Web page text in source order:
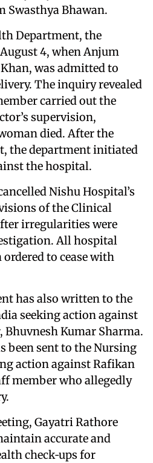
Swasthya Bhawan.
Department, the
4, when Anjum
was admitted to
The inquiry revealed
carried out the
supervision,
died. After the
the department initiated
the hospital.
Nishu Hospital’s
of the Clinical
irregularities were
All hospital
to cease with
has also written to the
seeking action against
Kumar Sharma.
been sent to the Nursing
action against Rafikan
member who allegedly
Gayatri Rathore
accurate and
check‑ups for